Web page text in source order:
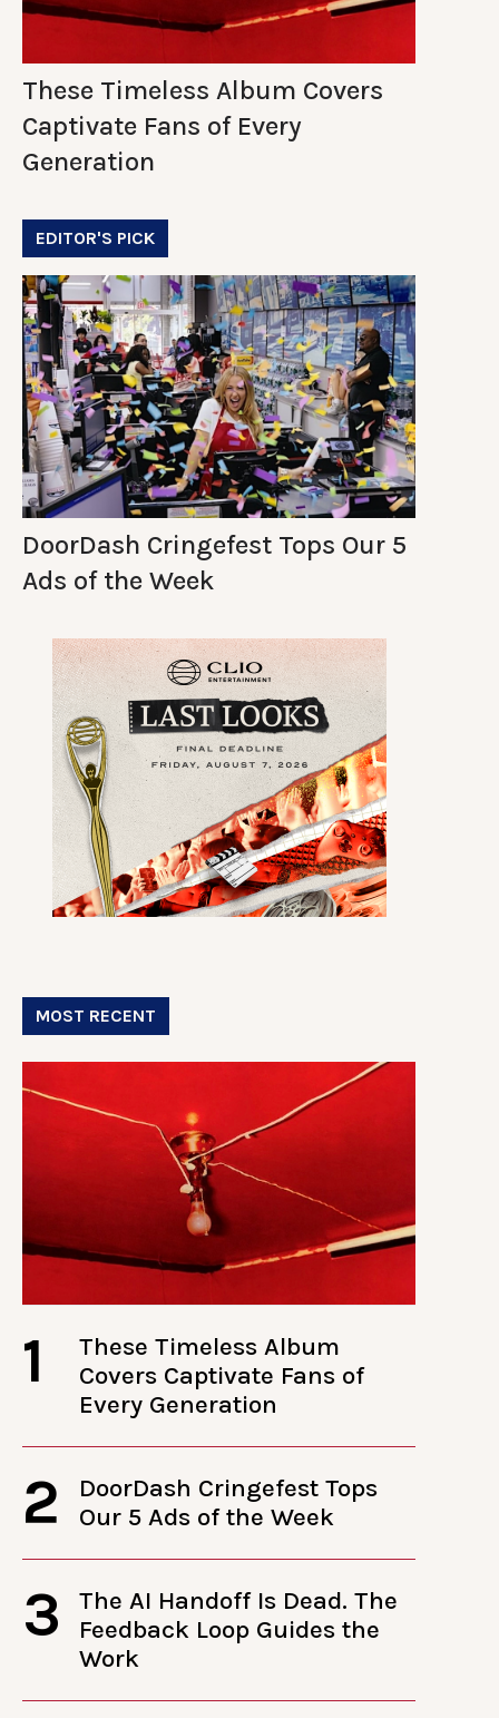
These Timeless Album Covers
Captivate Fans of Every
Generation
EDITOR'S PICK
DoorDash Cringefest Tops Our 5
Ads of the Week
MOST RECENT
1
These Timeless Album
Covers Captivate Fans of
Every Generation
2
DoorDash Cringefest Tops
Our 5 Ads of the Week
3
The AI Handoff Is Dead. The
Feedback Loop Guides the
Work